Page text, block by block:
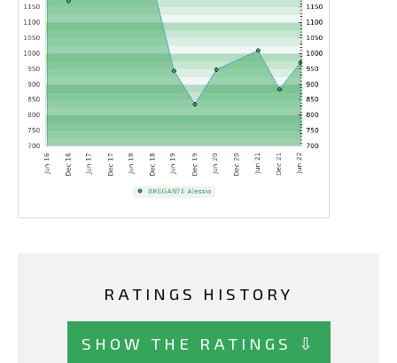
RATINGS HISTORY
SHOW THE RATINGS ⇩